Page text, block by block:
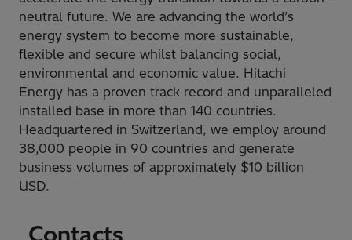
neutral future. We are advancing the world’s
energy system to become more sustainable,
flexible and secure whilst balancing social,
environmental and economic value. Hitachi
Energy has a proven track record and unparalleled
installed base in more than 140 countries.
Headquartered in Switzerland, we employ around
38,000 people in 90 countries and generate
business volumes of approximately $10 billion
USD.
Contacts